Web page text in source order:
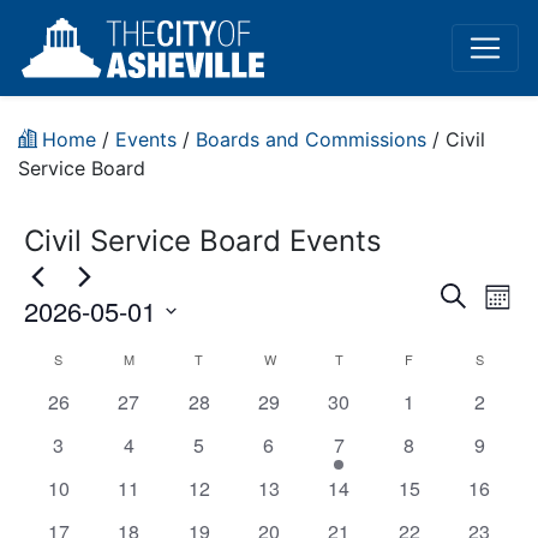
Home / Events / Boards and Commissions / Civil
Service Board
Civil Service Board Events
and
Search
2026-05-01
date.Civil
Service
Board
(In-
S M T W T F S
has
events,
26
has
events,
27
has
events,
28
has
events,
29
has
events,
30
has
events,
1
has
events,
2
has
events,
3
has
events,
4
has
events,
5
has
events,
6
has
1
event,
7
has
events,
8
has
events,
9
has
10
has
11
has
12
has
13
has
14
has
15
has
16
has
17
has
18
has
19
has
20
has
21
has
22
has
23